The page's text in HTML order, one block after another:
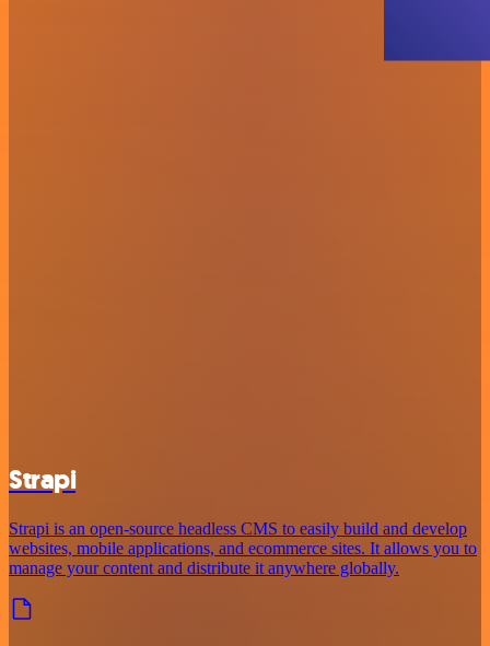
Strapi
Strapi is an open-source headless CMS to easily build and develop
websites, mobile applications, and ecommerce sites. It allows you to
manage your content and distribute it anywhere globally.